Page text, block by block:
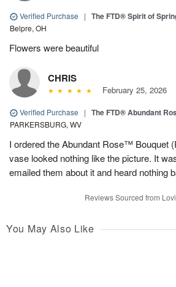
Verified Purchase | The FTD® Spirit of
Belpre, OH
Flowers were beautiful
CHRIS
February 25, 2026
Verified Purchase | The FTD® Abundant
PARKERSBURG, WV
I ordered the Abundant Rose™ Bouquet
vase looked nothing like the picture. It
emailed them about it and heard nothing
Reviews Sourced from
You May Also Like